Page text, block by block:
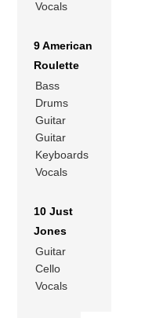
Vocals
9 American
Roulette
Bass
Drums
Guitar
Guitar
Keyboards
Vocals
10 Just
Jones
Guitar
Cello
Vocals